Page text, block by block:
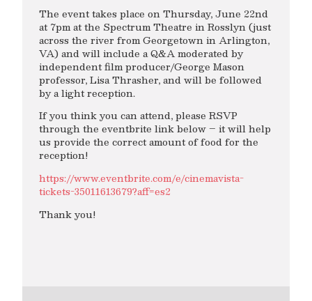
The event takes place on Thursday, June 22nd
at 7pm at the Spectrum Theatre in Rosslyn (just
across the river from Georgetown in Arlington,
VA) and will include a Q&A moderated by
independent film producer/George Mason
professor, Lisa Thrasher, and will be followed
by a light reception.
If you think you can attend, please RSVP
through the eventbrite link below – it will help
us provide the correct amount of food for the
reception!
https://www.eventbrite.com/e/cinemavista-
tickets-35011613679?aff=es2
Thank you!